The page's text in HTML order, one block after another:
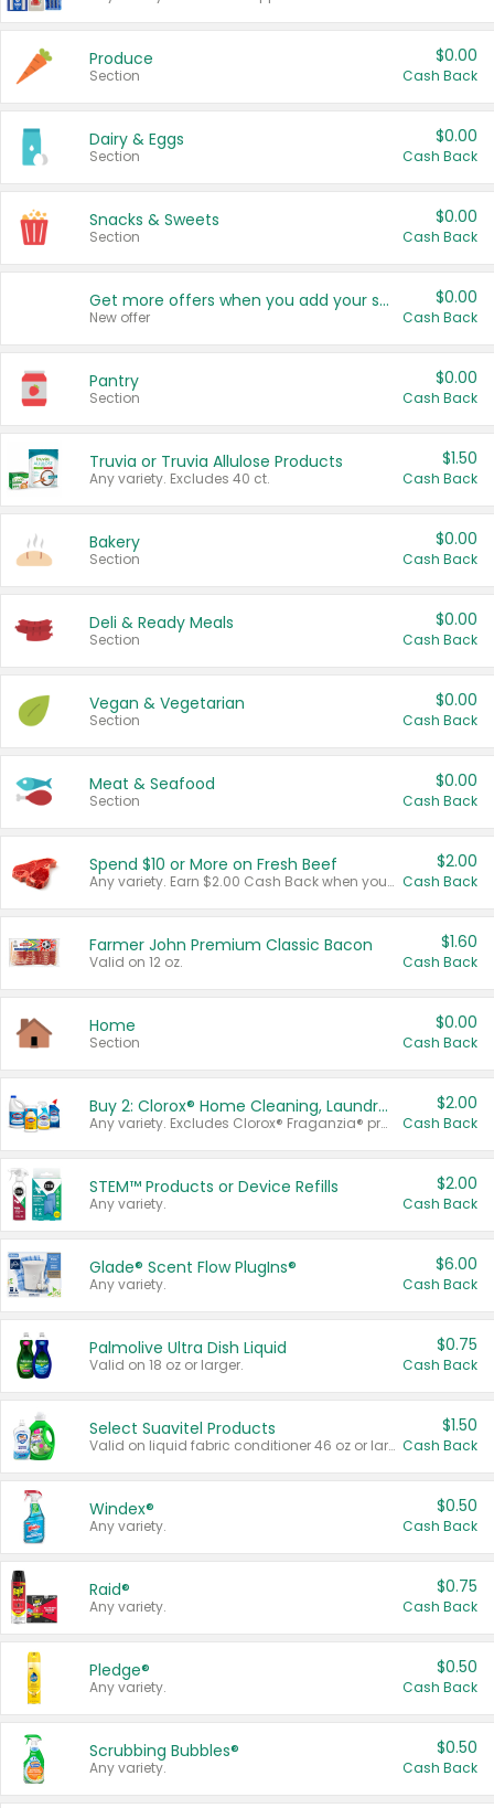
Produce
Section
$0.00
Cash Back
Dairy & Eggs
Section
$0.00
Cash Back
Snacks & Sweets
Section
$0.00
Cash Back
Get more offers when you add your state!
New offer
$0.00
Cash Back
Pantry
Section
$0.00
Cash Back
Truvia or Truvia Allulose Products
Any variety. Excludes 40 ct.
$1.50
Cash Back
Bakery
Section
$0.00
Cash Back
Deli & Ready Meals
Section
$0.00
Cash Back
Vegan & Vegetarian
Section
$0.00
Cash Back
Meat & Seafood
Section
$0.00
Cash Back
Spend $10 or More on Fresh Beef
Any variety. Earn $2.00 Cash Back when you spend $10 or more before tax and after discounts and coupons in one transaction.
$2.00
Cash Back
Farmer John Premium Classic Bacon
Valid on 12 oz.
$1.60
Cash Back
Home
Section
$0.00
Cash Back
Buy 2: Clorox® Home Cleaning, Laundry, Pine-Sol®, Liquid-Plumr, or Formula 409 Products
Any variety. Excludes Clorox® Fraganzia® products, trial and travel sizes, tools, & textiles. Items must appear on the same receipt.
$2.00
Cash Back
STEM™ Products or Device Refills
Any variety.
$2.00
Cash Back
Glade® Scent Flow PlugIns®
Any variety.
$6.00
Cash Back
Palmolive Ultra Dish Liquid
Valid on 18 oz or larger.
$0.75
Cash Back
Select Suavitel Products
Valid on liquid fabric conditioner 46 oz or larger, or Refresher fabric rinse 25.5 oz.
$1.50
Cash Back
Windex®
Any variety.
$0.50
Cash Back
Raid®
Any variety.
$0.75
Cash Back
Pledge®
Any variety.
$0.50
Cash Back
Scrubbing Bubbles®
Any variety.
$0.50
Cash Back